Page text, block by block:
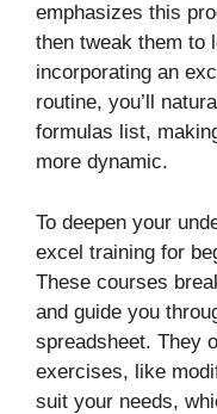
emphasizes this
then tweak them to
incorporating an
routine, you’ll
formulas list,
more dynamic.
To deepen your
excel training for
These courses
and guide you
spreadsheet. They
exercises, like
suit your needs,